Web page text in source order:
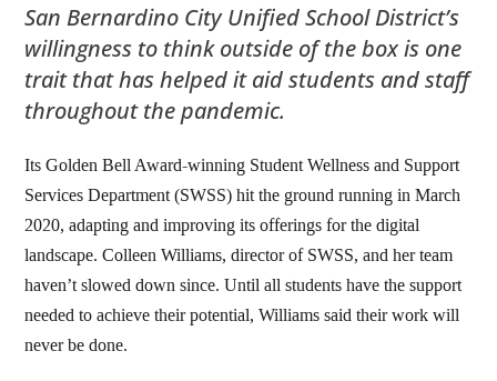
San Bernardino City Unified School District’s
willingness to think outside of the box is one
trait that has helped it aid students and staff
throughout the pandemic.
Its Golden Bell Award-winning Student Wellness and Support
Services Department (SWSS) hit the ground running in March
2020, adapting and improving its offerings for the digital
landscape. Colleen Williams, director of SWSS, and her team
haven’t slowed down since. Until all students have the support
needed to achieve their potential, Williams said their work will
never be done.